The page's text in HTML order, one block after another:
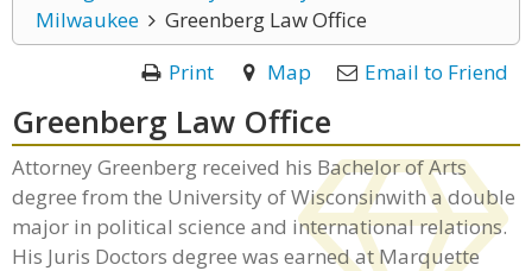
Milwaukee
Greenberg Law Office
Print
Map Email to Friend
Greenberg Law Office
Attorney Greenberg received his Bachelor of Arts
degree from the University of Wisconsinwith a double
major in political science and international relations.
His Juris Doctors degree was earned at Marquette